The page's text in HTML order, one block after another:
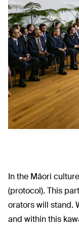
In the Māori
(protocol). This
orators will stand.
and within this